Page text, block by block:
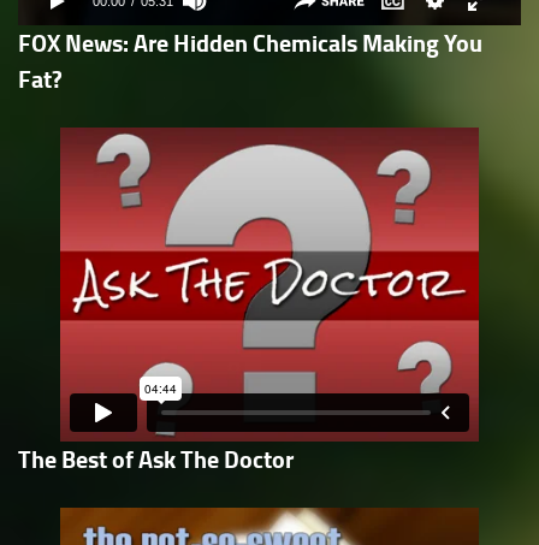
FOX News: Are Hidden Chemicals Making You
Fat?
The Best of Ask The Doctor